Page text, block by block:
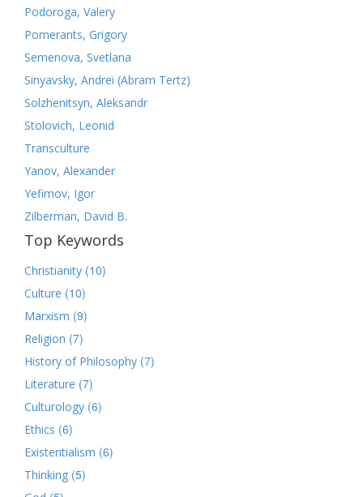
Podoroga, Valery
Pomerants, Grigory
Semenova, Svetlana
Sinyavsky, Andrei (Abram Tertz)
Solzhenitsyn, Aleksandr
Stolovich, Leonid
Transculture
Yanov, Alexander
Yefimov, Igor
Zilberman, David B.
Top Keywords
Christianity (10)
Culture (10)
Marxism (9)
Religion (7)
History of Philosophy (7)
Literature (7)
Culturology (6)
Ethics (6)
Existentialism (6)
Thinking (5)